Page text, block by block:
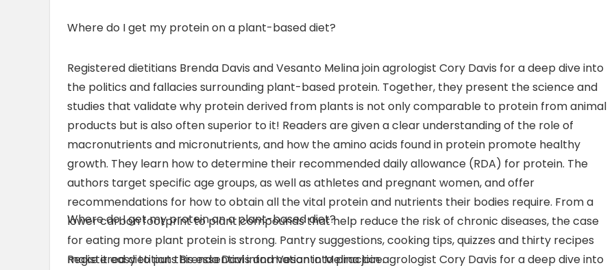
Where do I get my protein on a plant-based diet?
Registered dietitians Brenda Davis and Vesanto Melina join agrologist Cory Davis for a deep dive into
the politics and fallacies surrounding plant-based protein. Together, they present the science and
studies that validate why protein derived from plants is not only comparable to protein from animal
products but is also often superior to it! Readers are given a clear understanding of the role of
macronutrients and micronutrients, and how the amino acids found in protein promote healthy
growth. They learn how to determine their recommended daily allowance (RDA) for protein. The
authors target specific age groups, as well as athletes and pregnant women, and offer
recommendations for how to obtain all the vital protein and nutrients their bodies require. From a
lower carbon footprint to plant compounds that help reduce the risk of chronic diseases, the case
for eating more plant protein is strong. Pantry suggestions, cooking tips, quizzes and thirty recipes
make it easy to put this essential information into practice.
Where do I get my protein on a plant-based diet?
Registered dietitians Brenda Davis and Vesanto Melina join agrologist Cory Davis for a deep dive into